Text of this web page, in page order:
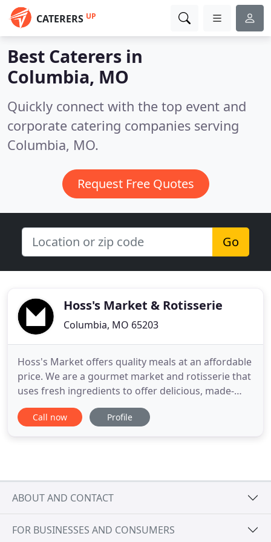
CATERERS UP
Best Caterers in
Columbia, MO
Quickly connect with the top event and
corporate catering companies serving
Columbia, MO.
Request Free Quotes
Go
Hoss's Market & Rotisserie
Columbia, MO 65203
Hoss's Market offers quality meals at an affordable
price. We are a gourmet market and rotisserie that
uses fresh ingredients to offer delicious, made-
from-scratch meals for dine-in, catering, or carry
out. We are a gourmet market and rotisserie that
Call now Profile
ABOUT AND CONTACT
FOR BUSINESSES AND CONSUMERS